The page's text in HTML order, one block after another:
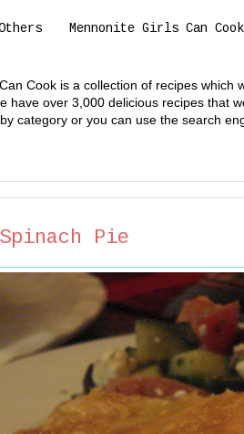
Mennonite Girls Can
Cook is a collection of recipes
have over 3,000 delicious recipes that
category or you can use the search
Pie